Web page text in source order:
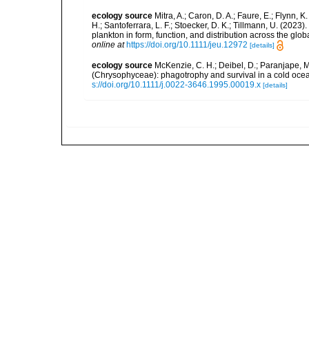
ecology source Mitra, A.; Caron, D. A.; Faure, E.; Flynn,
H.; Santoferrara, L. F.; Stoecker, D. K.; Tillmann, U.
plankton in form, function, and distribution across the
online at https://doi.org/10.1111/jeu.12972 [details]
ecology source McKenzie, C. H.; Deibel, D.; Paranjape,
(Chrysophyceae): phagotrophy and survival in a cold
s://doi.org/10.1111/j.0022-3646.1995.00019.x [details]